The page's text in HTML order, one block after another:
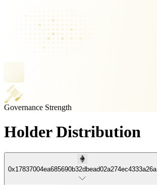
Governance Strength
Holder Distribution
0x17837004ea685690b32dbead02a274ec4333a26a